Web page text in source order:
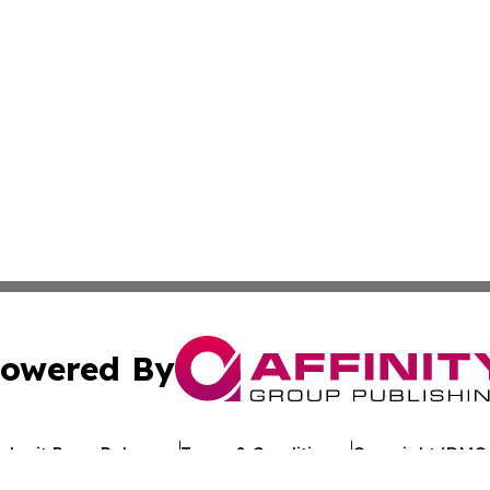
By
Press Release Terms & Conditions Copyright/